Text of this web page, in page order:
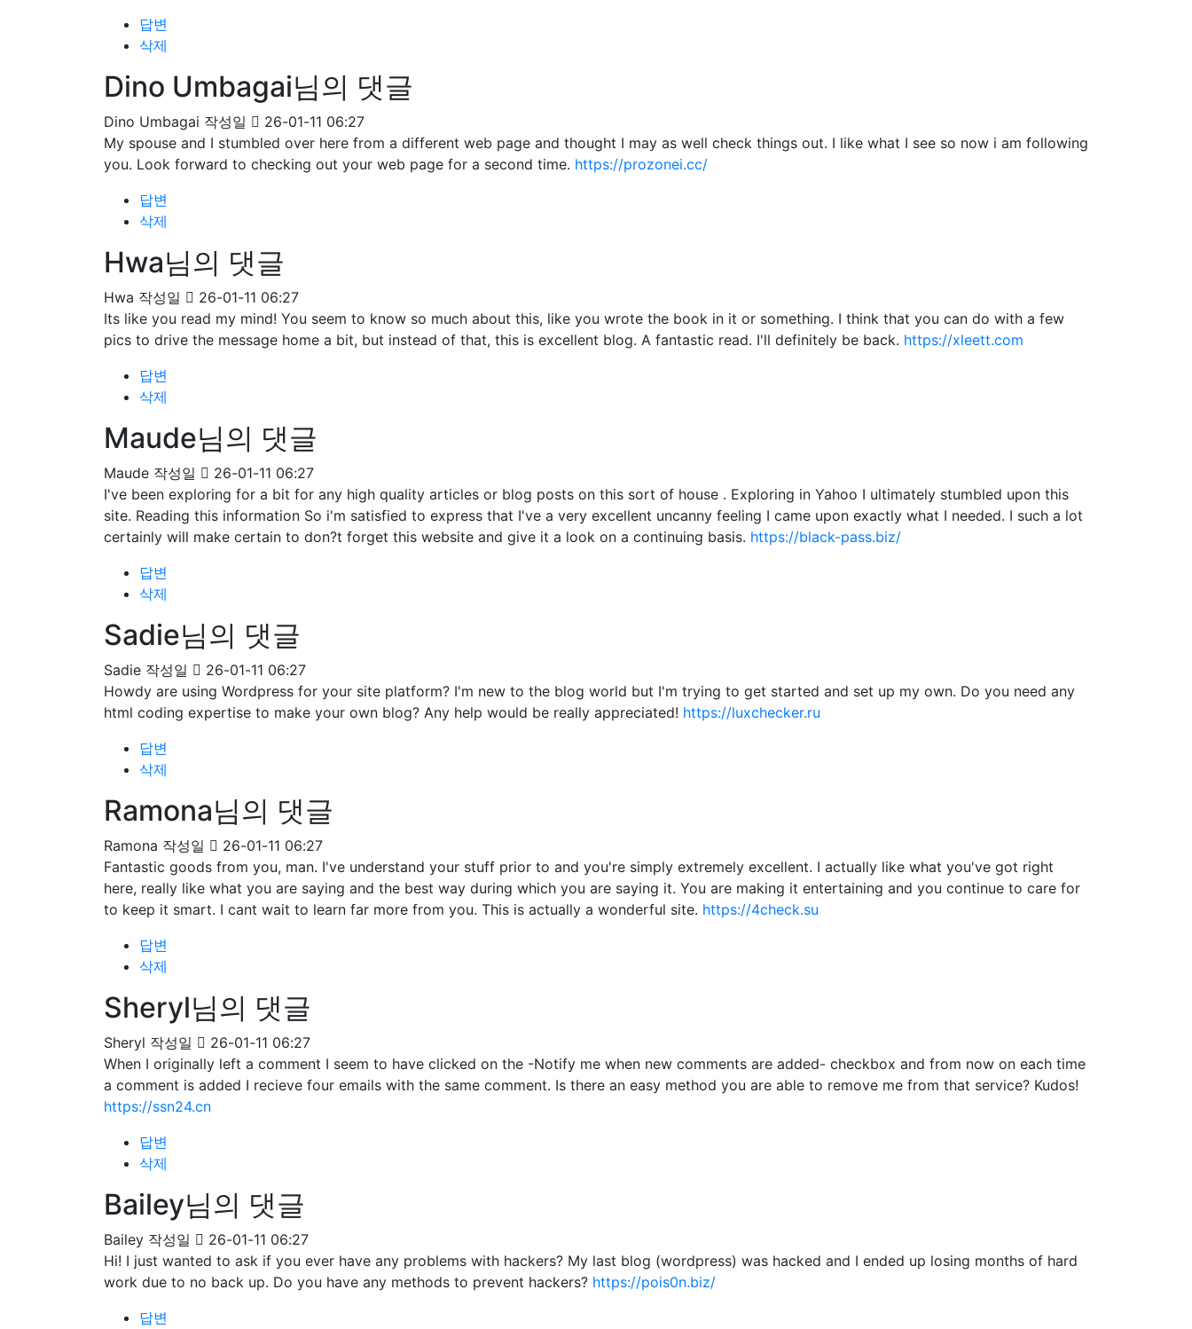
답변
삭제
Dino Umbagai님의 댓글
Dino Umbagai 작성일
26-01-11 06:27
My spouse and I stumbled over here from a different web page and thought I may as well check things out. I like what I see so now i am following
you. Look forward to checking out your web page for a second time. https://prozonei.cc/
답변
삭제
Hwa님의 댓글
Hwa 작성일
26-01-11 06:27
Its like you read my mind! You seem to know so much about this, like you wrote the book in it or something. I think that you can do with a few
pics to drive the message home a bit, but instead of that, this is excellent blog. A fantastic read. I'll definitely be back. https://xleett.com
답변
삭제
Maude님의 댓글
Maude 작성일
26-01-11 06:27
I've been exploring for a bit for any high quality articles or blog posts on this sort of house . Exploring in Yahoo I ultimately stumbled upon this
site. Reading this information So i'm satisfied to express that I've a very excellent uncanny feeling I came upon exactly what I needed. I such a lot
certainly will make certain to don?t forget this website and give it a look on a continuing basis. https://black-pass.biz/
답변
삭제
Sadie님의 댓글
Sadie 작성일
26-01-11 06:27
Howdy are using Wordpress for your site platform? I'm new to the blog world but I'm trying to get started and set up my own. Do you need any
html coding expertise to make your own blog? Any help would be really appreciated! https://luxchecker.ru
답변
삭제
Ramona님의 댓글
Ramona 작성일
26-01-11 06:27
Fantastic goods from you, man. I've understand your stuff prior to and you're simply extremely excellent. I actually like what you've got right
here, really like what you are saying and the best way during which you are saying it. You are making it entertaining and you continue to care for
to keep it smart. I cant wait to learn far more from you. This is actually a wonderful site. https://4check.su
답변
삭제
Sheryl님의 댓글
Sheryl 작성일
26-01-11 06:27
When I originally left a comment I seem to have clicked on the -Notify me when new comments are added- checkbox and from now on each time
a comment is added I recieve four emails with the same comment. Is there an easy method you are able to remove me from that service? Kudos!
https://ssn24.cn
답변
삭제
Bailey님의 댓글
Bailey 작성일
26-01-11 06:27
Hi! I just wanted to ask if you ever have any problems with hackers? My last blog (wordpress) was hacked and I ended up losing months of hard
work due to no back up. Do you have any methods to prevent hackers? https://pois0n.biz/
답변